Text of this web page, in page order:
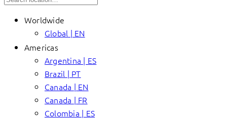
Worldwide
Global | EN
Americas
Argentina | ES
Brazil | PT
Canada | EN
Canada | FR
Colombia | ES